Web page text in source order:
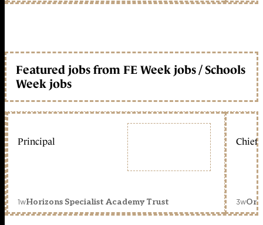
Featured jobs from FE Week jobs / Schools
Week jobs
Principal
1wHorizons Specialist Academy Trust
Chief
3w